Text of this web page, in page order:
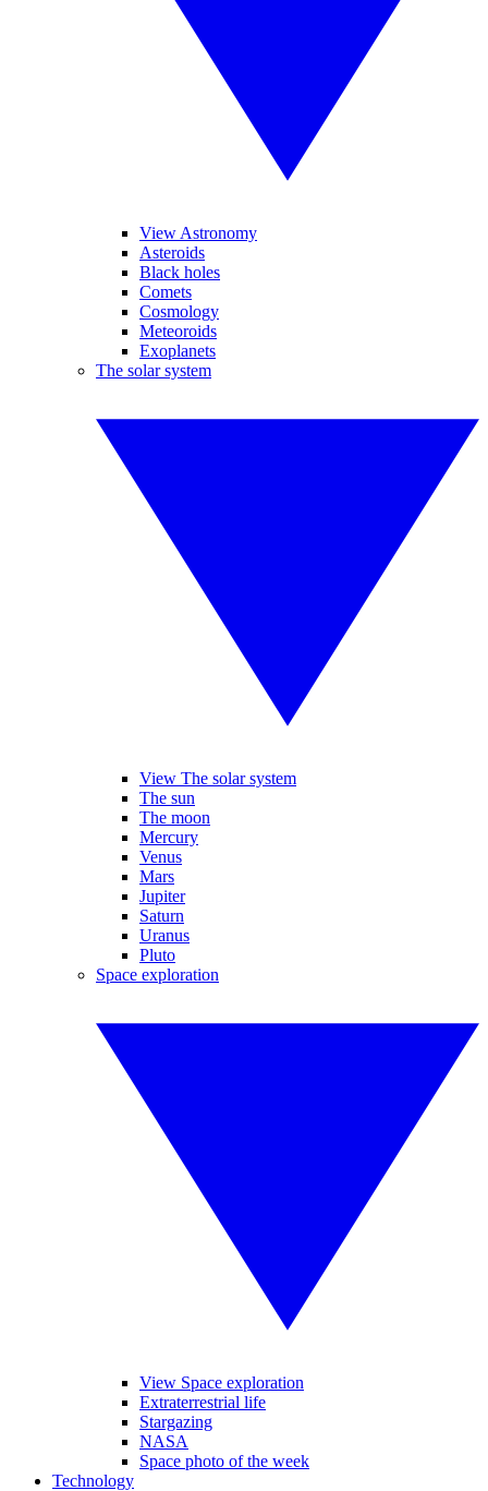
View Astronomy
Asteroids
Black holes
Comets
Cosmology
Meteoroids
Exoplanets
The solar system
View The solar system
The sun
The moon
Mercury
Venus
Mars
Jupiter
Saturn
Uranus
Pluto
Space exploration
View Space exploration
Extraterrestrial life
Stargazing
NASA
Space photo of the week
Technology